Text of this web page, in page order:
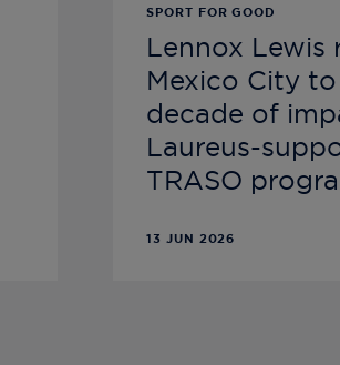
SPORT FOR GOOD
Lennox Lewis
Mexico City
decade of
Laureus-
TRASO
13 JUN 2026